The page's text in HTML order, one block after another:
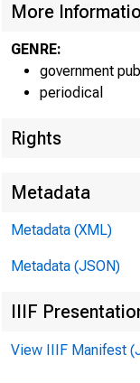
More
GENRE:
government
periodical
Rights
Metadata
Metadata (XML)
Metadata (JSON)
IIIF
View IIIF Manifest